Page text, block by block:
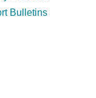
Bulletins